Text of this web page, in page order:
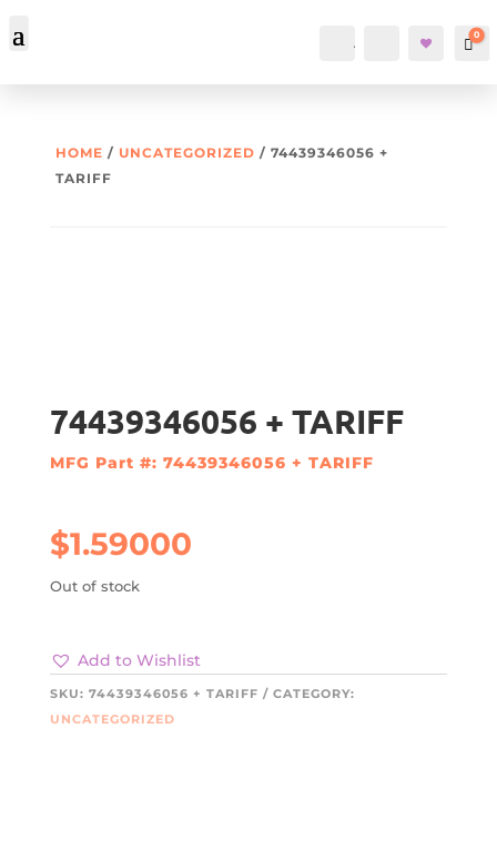
Account Search 0
HOME / UNCATEGORIZED / 74439346056 +
TARIFF
74439346056 + TARIFF
MFG Part #: 74439346056 + TARIFF
$1.59000
Out of stock
Add to Wishlist
SKU: 74439346056 + TARIFF
CATEGORY:
UNCATEGORIZED